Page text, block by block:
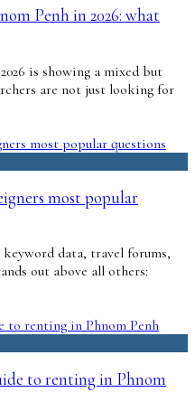
Penh in 2026: what
is showing a mixed but
are not just looking for
most popular
data, travel forums,
out above all others:
to renting in Phnom